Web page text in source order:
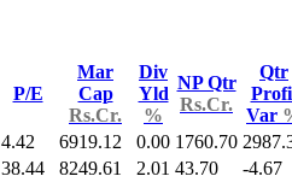
P/E
Mar
Cap
Rs.Cr.
Div
Yld
%
NP Qtr
Rs.Cr.
Qtr
Var
4.42 6919.12 0.00 1760.70
38.44 8249.61 2.01 43.70
-4.67